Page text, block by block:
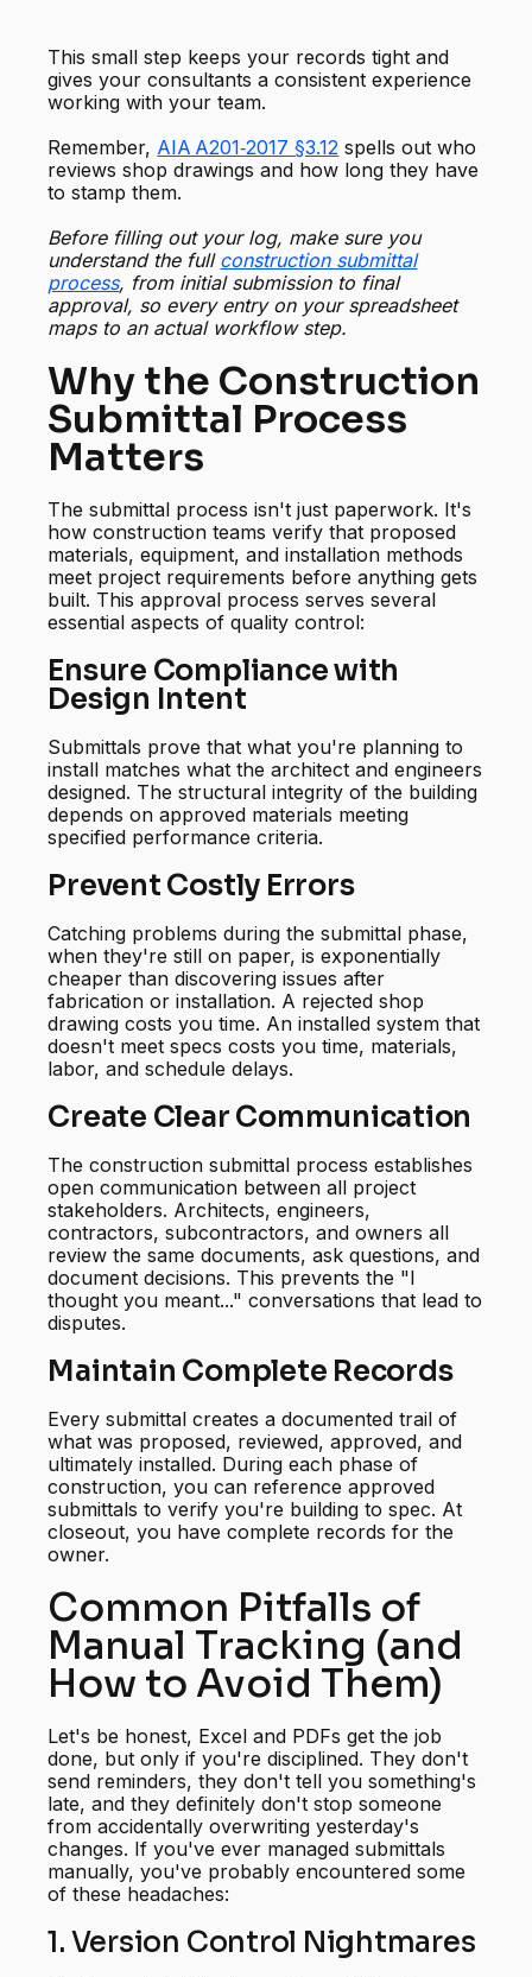
This small step keeps your records tight and
gives your consultants a consistent experience
working with your team.
Remember, AIA A201‑2017 §3.12 spells out who
reviews shop drawings and how long they have
to stamp them.
Before filling out your log, make sure you
understand the full construction submittal
process, from initial submission to final
approval, so every entry on your spreadsheet
maps to an actual workflow step.
Why the Construction
Submittal Process
Matters
The submittal process isn't just paperwork. It's
how construction teams verify that proposed
materials, equipment, and installation methods
meet project requirements before anything gets
built. This approval process serves several
essential aspects of quality control:
Ensure Compliance with
Design Intent
Submittals prove that what you're planning to
install matches what the architect and engineers
designed. The structural integrity of the building
depends on approved materials meeting
specified performance criteria.
Prevent Costly Errors
Catching problems during the submittal phase,
when they're still on paper, is exponentially
cheaper than discovering issues after
fabrication or installation. A rejected shop
drawing costs you time. An installed system that
doesn't meet specs costs you time, materials,
labor, and schedule delays.
Create Clear Communication
The construction submittal process establishes
open communication between all project
stakeholders. Architects, engineers,
contractors, subcontractors, and owners all
review the same documents, ask questions, and
document decisions. This prevents the "I
thought you meant..." conversations that lead to
disputes.
Maintain Complete Records
Every submittal creates a documented trail of
what was proposed, reviewed, approved, and
ultimately installed. During each phase of
construction, you can reference approved
submittals to verify you're building to spec. At
closeout, you have complete records for the
owner.
Common Pitfalls of
Manual Tracking (and
How to Avoid Them)
Let's be honest, Excel and PDFs get the job
done, but only if you're disciplined. They don't
send reminders, they don't tell you something's
late, and they definitely don't stop someone
from accidentally overwriting yesterday's
changes. If you've ever managed submittals
manually, you've probably encountered some
of these headaches:
1. Version Control Nightmares